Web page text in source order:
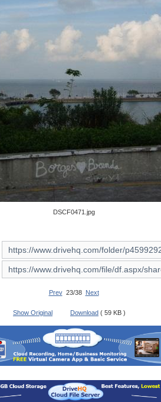
DSCF0471.jpg
Prev23/38 Next
Show Original Download ( 59 KB )